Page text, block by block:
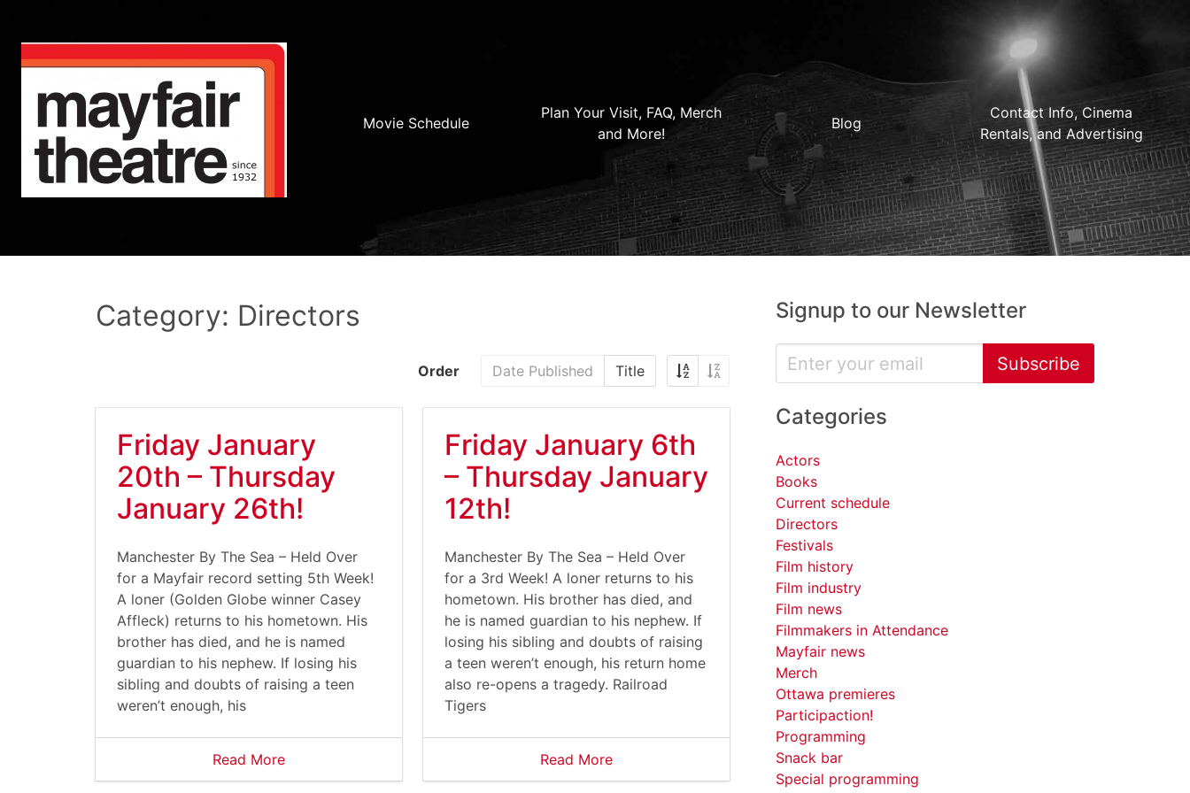
Movie Schedule
Plan Your Visit, FAQ, Merch
and More!
Blog
Contact Info, Cinema
Rentals, and Advertising
Category: Directors
Order Date Published Title
Friday January
20th – Thursday
January 26th!
Manchester By The Sea – Held Over
for a Mayfair record setting 5th Week!
A loner (Golden Globe winner Casey
Affleck) returns to his hometown. His
brother has died, and he is named
guardian to his nephew. If losing his
sibling and doubts of raising a teen
weren’t enough, his
Read More
Friday January 6th
– Thursday January
12th!
Manchester By The Sea – Held Over
for a 3rd Week! A loner returns to his
hometown. His brother has died, and
he is named guardian to his nephew. If
losing his sibling and doubts of raising
a teen weren’t enough, his return home
also re-opens a tragedy. Railroad
Tigers
Read More
Signup to our Newsletter
Subscribe
Categories
Actors
Books
Current schedule
Directors
Festivals
Film history
Film industry
Film news
Filmmakers in Attendance
Mayfair news
Merch
Ottawa premieres
Participaction!
Programming
Snack bar
Special programming